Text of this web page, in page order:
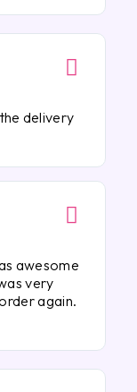
delivery
awesome
very
again.